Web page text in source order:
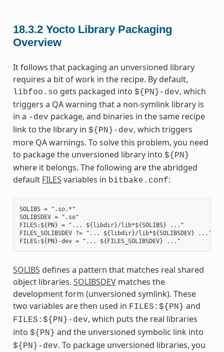
18.3.2 Yocto Library Packaging
Overview
It follows that packaging an unversioned library
requires a bit of work in the recipe. By default,
libfoo.so gets packaged into ${PN}-dev, which
triggers a QA warning that a non-symlink library is
in a -dev package, and binaries in the same recipe
link to the library in ${PN}-dev, which triggers
more QA warnings. To solve this problem, you need
to package the unversioned library into ${PN}
where it belongs. The following are the abridged
default FILES variables in bitbake.conf:
SOLIBS = ".so.*"
SOLIBSDEV = ".so"
FILES:${PN} = "... ${libdir}/lib*${SOLIBS} ..."
FILES_SOLIBSDEV ?= "... ${libdir}/lib*${SOLIBSDEV} ..."
SOLIBS defines a pattern that matches real shared
object libraries. SOLIBSDEVmatches the
development form (unversioned symlink). These
two variables are then used in FILES:${PN} and
FILES:${PN}-dev, which puts the real libraries
into ${PN} and the unversioned symbolic link into
${PN}-dev. To package unversioned libraries, you